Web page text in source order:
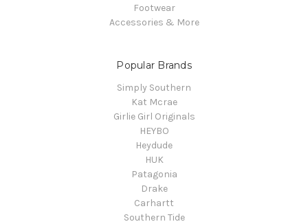
Footwear
Accessories & More
Popular Brands
Simply Southern
Kat Mcrae
Girlie Girl Originals
HEYBO
Heydude
HUK
Patagonia
Drake
Carhartt
Southern Tide